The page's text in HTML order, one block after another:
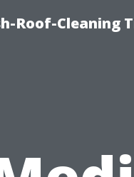
Roof-Cleaning